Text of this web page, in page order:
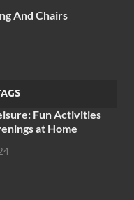
And Chairs
Fun Activities
at Home